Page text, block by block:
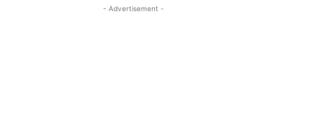
- Advertisement -